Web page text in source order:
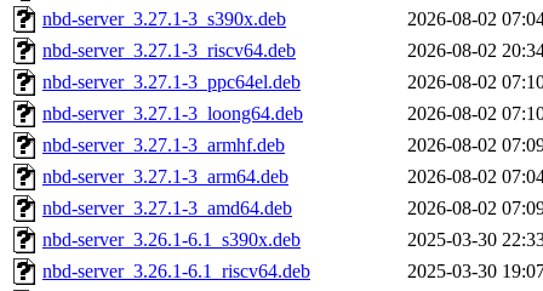
nbd-server_3.27.1-3_s390x.deb
2026-08-02
nbd-server_3.27.1-3_riscv64.deb
2026-08-02
nbd-server_3.27.1-3_ppc64el.deb
2026-08-02
nbd-server_3.27.1-3_loong64.deb
2026-08-02
nbd-server_3.27.1-3_armhf.deb
2026-08-02
nbd-server_3.27.1-3_arm64.deb
2026-08-02
nbd-server_3.27.1-3_amd64.deb
2026-08-02
nbd-server_3.26.1-6.1_s390x.deb
2025-03-30
nbd-server_3.26.1-6.1_riscv64.deb
2025-03-30